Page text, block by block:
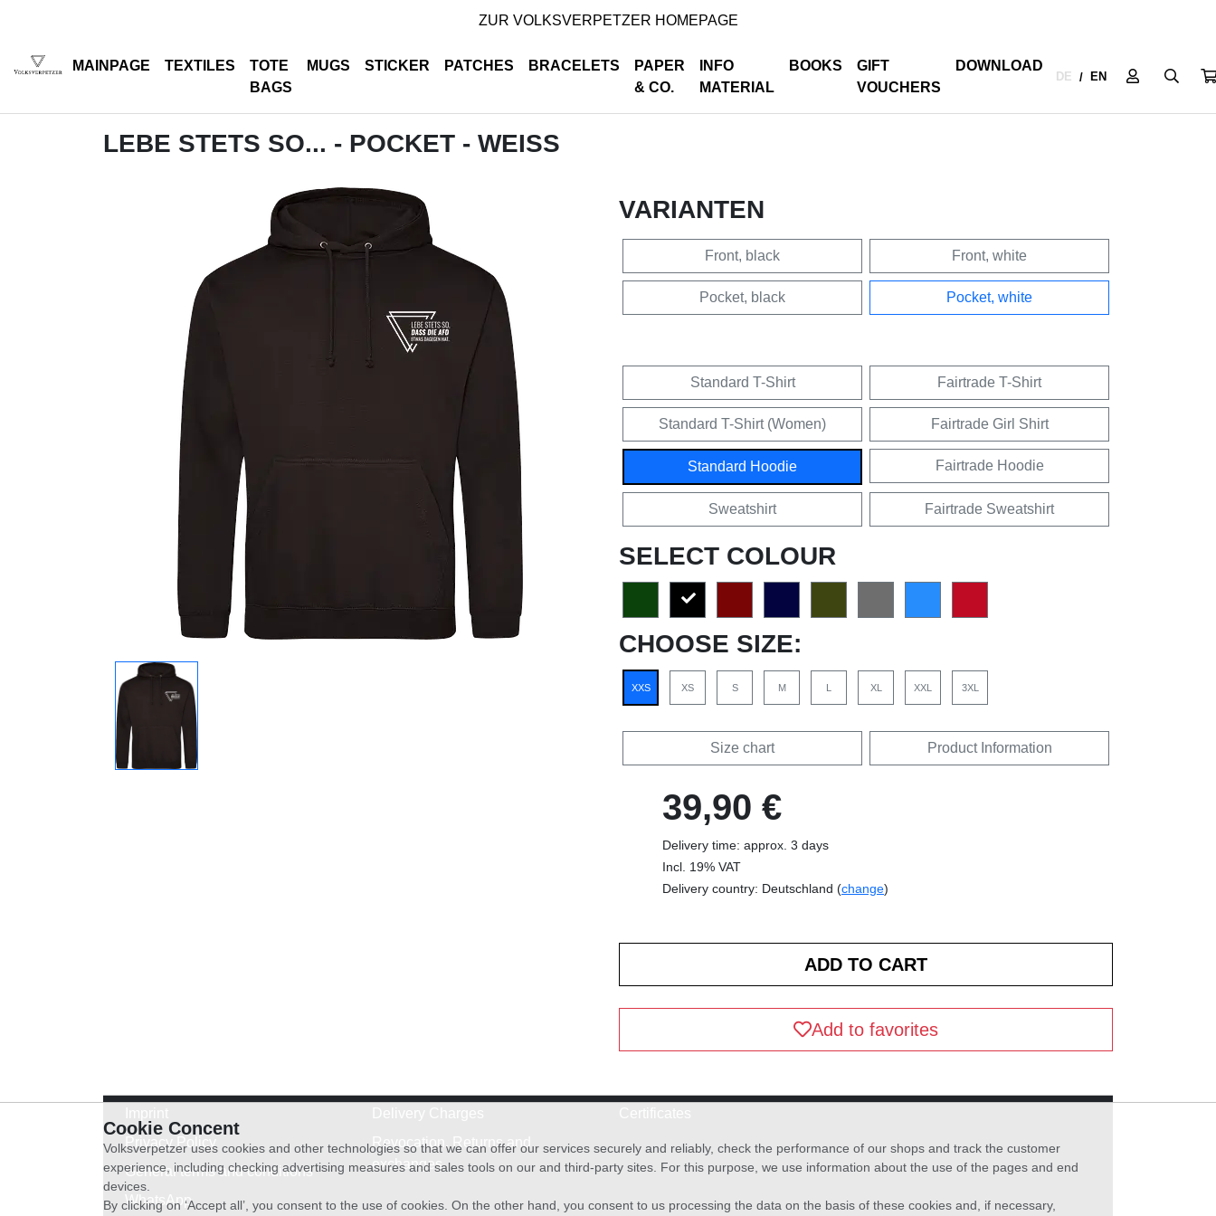
ZUR VOLKSVERPETZER HOMEPAGE
MAINPAGE TEXTILES
TOTE
BAGS
MUGS STICKER PATCHES BRACELETS
PAPER
& CO.
INFO
MATERIAL
BOOKS
GIFT
VOUCHERS
DOWNLOAD
DE / EN
LEBE STETS SO... - POCKET - WEISS
VARIANTEN
Front, black Front, white
Pocket, black Pocket, white
Standard T-Shirt Fairtrade T-Shirt
Standard T-Shirt (Women) Fairtrade Girl Shirt
Standard Hoodie Fairtrade Hoodie
Sweatshirt Fairtrade Sweatshirt
SELECT COLOUR
CHOOSE SIZE:
XXS XS S M L XL XXL 3XL
Size chart Product Information
39,90 €
Delivery time: approx. 3 days
Incl. 19% VAT
Delivery country: Deutschland (change)
Add to favorites
Privacy Policy
General terms and conditions
WhatsApp
Revocation, Returns and
exchanges
Cookie Concent
Volksverpetzer uses cookies and other technologies so that we can offer our services securely and reliably, check the performance of our shops and track the customer
experience, including checking advertising measures and sales tools on our and third-party sites. For this purpose, we use information about the use of the pages and end
devices.
By clicking on ‘Accept all’, you consent to the use of cookies. On the other hand, you consent to us processing the data on the basis of these cookies and, if necessary,